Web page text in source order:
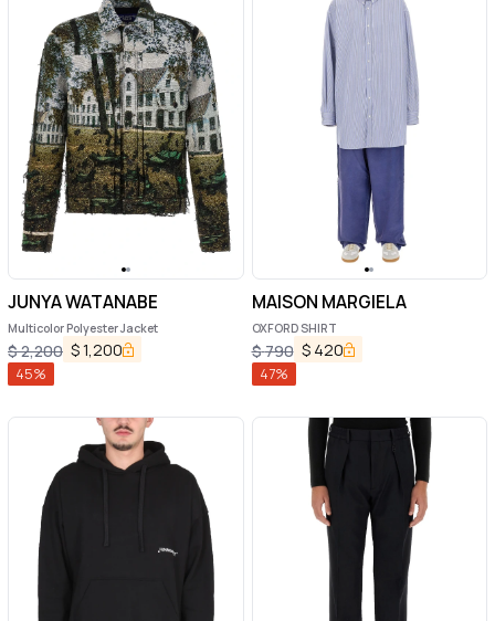
JUNYA WATANABE
Multicolor Polyester Jacket
$2,200 $1,200
45%
MAISON MARGIELA
OXFORD SHIRT
$790 $ 420
47%